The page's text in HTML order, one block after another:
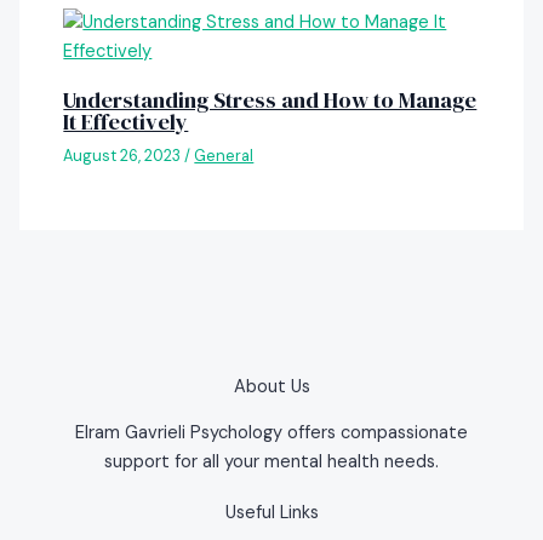
Understanding Stress and How to Manage
It Effectively
August 26, 2023/General
About Us
Elram Gavrieli Psychology offers compassionate
support for all your mental health needs.
Useful Links